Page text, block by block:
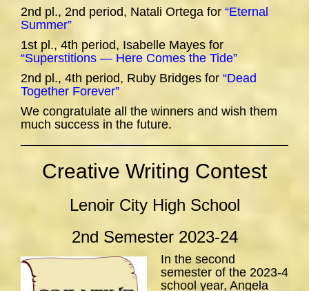
2nd pl., 2nd period, Natali Ortega for “Eternal
Summer”
1st pl., 4th period, Isabelle Mayes for
“Superstitions — Here Comes the Tide”
2nd pl., 4th period, Ruby Bridges for “Dead
Together Forever”
We congratulate all the winners and wish them
much success in the future.
Creative Writing Contest
Lenoir City High School
2nd Semester 2023-24
In the second
semester of the 2023-4
school year, Angela